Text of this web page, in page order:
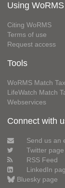
Using WoRMS
Citing WoRMS
Terms of use
Request access
Tools
WoRMS Match
LifeWatch Match
Webservices
Connect with
Send us an
Twitter page
RSS Feed
LinkedIn
Bluesky page